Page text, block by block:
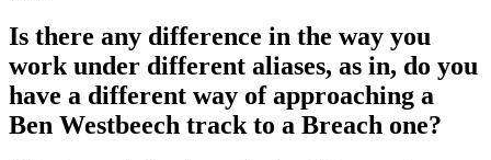
Is there any difference in the way you
work under different aliases, as in, do you
have a different way of approaching a
Ben Westbeech track to a Breach one?